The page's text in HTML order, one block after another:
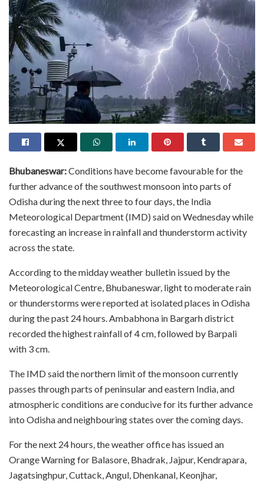
Bhubaneswar:Conditions have become favourable for the
further advance of the southwest monsoon into parts of
Odisha during the next three to four days, the India
Meteorological Department (IMD) said on Wednesday while
forecasting an increase in rainfall and thunderstorm activity
across the state.
According to the midday weather bulletin issued by the
Meteorological Centre, Bhubaneswar, light to moderate rain
or thunderstorms were reported at isolated places in Odisha
during the past 24 hours. Ambabhona in Bargarh district
recorded the highest rainfall of 4 cm, followed by Barpali
with 3 cm.
The IMD said the northern limit of the monsoon currently
passes through parts of peninsular and eastern India, and
atmospheric conditions are conducive for its further advance
into Odisha and neighbouring states over the coming days.
For the next 24 hours, the weather office has issued an
Orange Warning for Balasore, Bhadrak, Jajpur, Kendrapara,
Jagatsinghpur, Cuttack, Angul, Dhenkanal, Keonjhar,